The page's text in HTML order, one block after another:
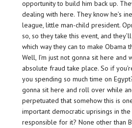
opportunity to build him back up.
dealing with here. They know he’s
league, little man-child president.
so, so they take this event, and
which way they can to make Obama
Well, I’m just not gonna sit here and
absolute fraud take place. So if
you spending so much time on
gonna sit here and roll over while
perpetuated that somehow this is
important democratic uprisings in the
responsible for it? None other than